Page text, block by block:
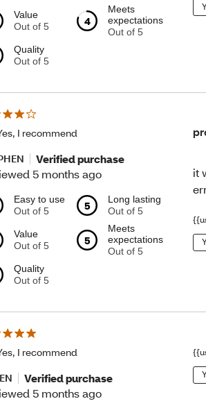
Value
Out of 5
4
Meets
expectations
Out of 5
Quality
Out of 5
I recommend
Verified purchase
5 months ago
Easy to use
Out of 5
5
Long lasting
Out of 5
Value
Out of 5
5
Meets
expectations
Out of 5
Quality
Out of 5
it
I recommend
Verified purchase
5 months ago